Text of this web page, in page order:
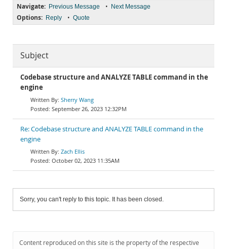
Navigate: Previous Message • Next Message
Options: Reply • Quote
Subject
Codebase structure and ANALYZE TABLE command in the
engine
Sherry Wang
September 26, 2023 12:32PM
Re: Codebase structure and ANALYZE TABLE command in the
engine
Zach Ellis
October 02, 2023 11:35AM
Sorry, you can't reply to this topic. It has been closed.
Content reproduced on this site is the property of the respective